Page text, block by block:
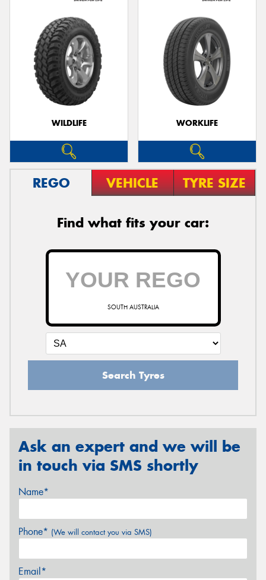
WILDLIFE WORKLIFE
REGO VEHICLE TYRE SIZE
Find what fits your car:
SOUTH AUSTRALIA
Search Tyres
Ask an expert and we will be
in touch via SMS shortly
Name*
Phone* (We will contact you via SMS)
Email*